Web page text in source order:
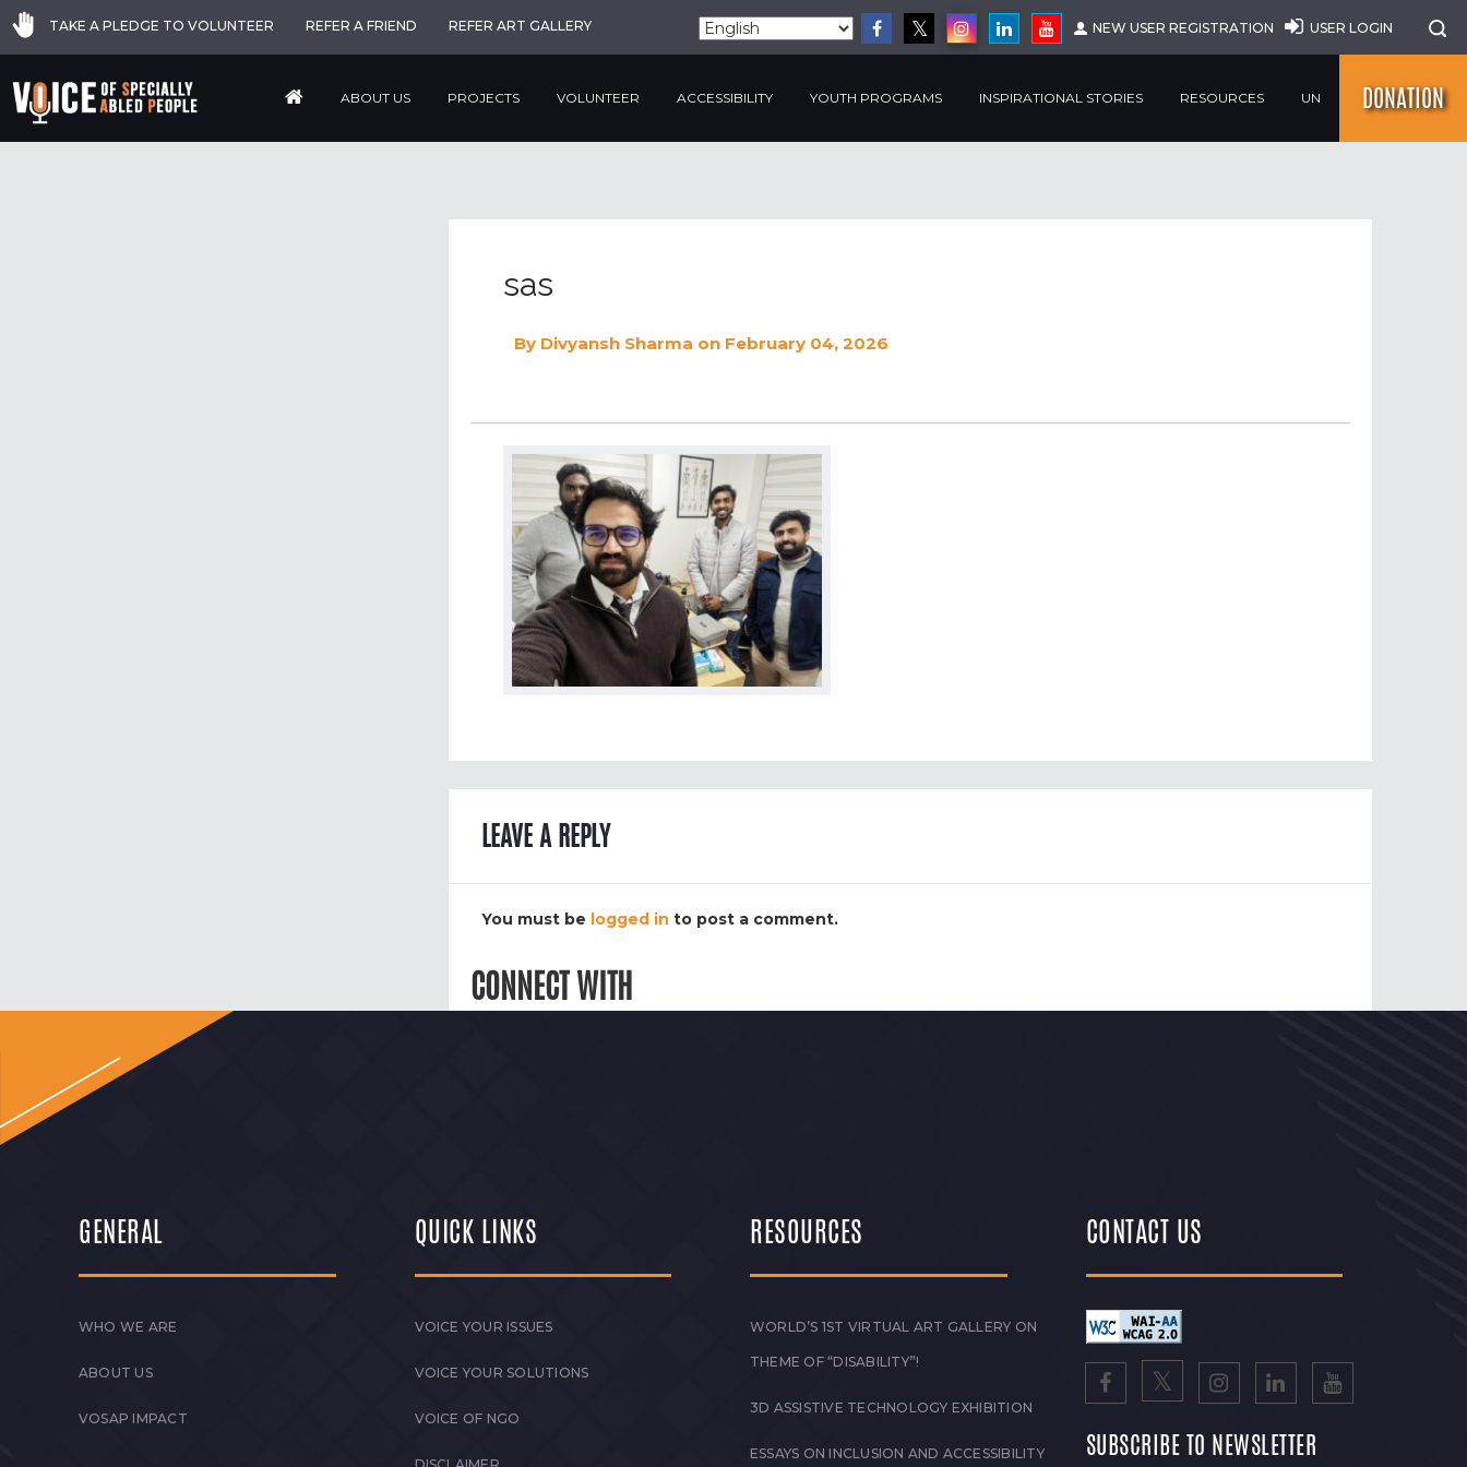
TAKE A PLEDGE TO VOLUNTEER REFER A FRIEND REFER ART GALLERY NEW USER REGISTRATION USER LOGIN
ABOUT US PROJECTS VOLUNTEER ACCESSIBILITY YOUTH PROGRAMS INSPIRATIONAL STORIES RESOURCES UN DONATION
sas
By Divyansh Sharma on February 04, 2026
LEAVE A REPLY
You must be logged in to post a comment.
CONNECT WITH
GENERAL
WHO WE ARE
ABOUT US
VOSAP IMPACT
QUICK LINKS
VOICE YOUR ISSUES
VOICE YOUR SOLUTIONS
VOICE OF NGO
RESOURCES
WORLD’S 1ST VIRTUAL ART GALLERY ON
THEME OF “DISABILITY”!
3D ASSISTIVE TECHNOLOGY EXHIBITION
ESSAYS ON INCLUSION AND ACCESSIBILITY
CONTACT US
SUBSCRIBE TO NEWSLETTER